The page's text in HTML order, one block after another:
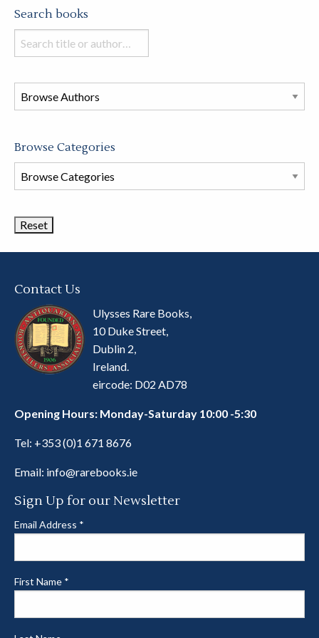
Search books
Search
books
this
store
Browse Categories
Browse
Book
Contact Us
Ulysses Rare Books,
10 Duke Street,
Dublin 2,
Ireland.
eircode: D02 AD78
Opening Hours: Monday-Saturday 10:00 -5:30
Tel: +353 (0)1 671 8676
Email: info@rarebooks.ie
Sign Up for our Newsletter
Email Address *
First Name *